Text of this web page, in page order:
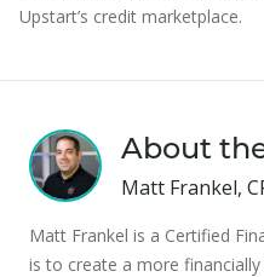
Upstart’s credit marketplace.
About
Matt Frankel,
Matt Frankel is a Certified
is to create a more